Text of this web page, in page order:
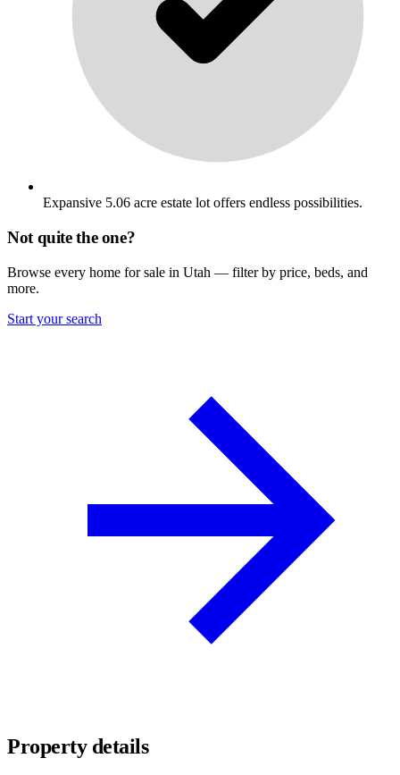
Expansive 5.06 acre estate lot offers endless possibilities.
Not quite the one?
Browse every home for sale in Utah — filter by price, beds, and
more.
Start your search
Property details